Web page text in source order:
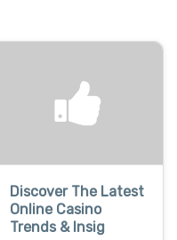
Discover The Latest
Online Casino
Trends & Insig